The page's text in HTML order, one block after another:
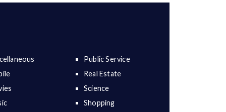
Public Service
Real Estate
Science
Shopping